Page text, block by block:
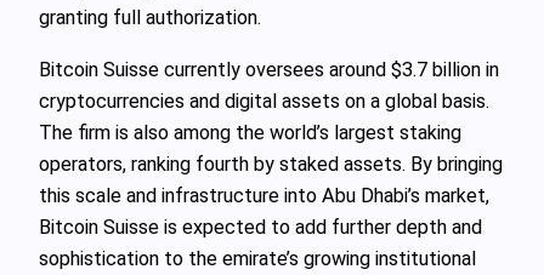
granting full authorization.
Bitcoin Suisse currently oversees around $3.7 billion in
cryptocurrencies and digital assets on a global basis.
The firm is also among the world’s largest staking
operators, ranking fourth by staked assets. By bringing
this scale and infrastructure into Abu Dhabi’s market,
Bitcoin Suisse is expected to add further depth and
sophistication to the emirate’s growing institutional